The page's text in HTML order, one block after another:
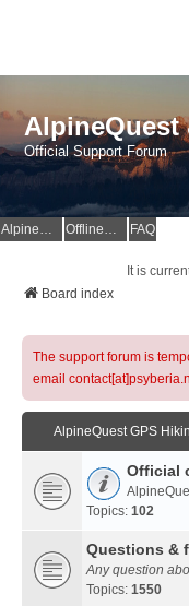
AlpineQuest
Official Support Forum
AlpineQuest Website OfflineMaps Website FAQ
It is
Board index
The support forum is
email
AlpineQuest GPS
Official
Topics: 102
Questions &
Any question
Topics: 1550